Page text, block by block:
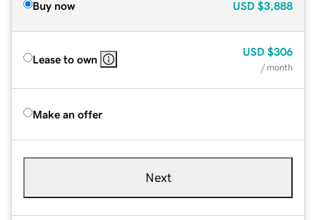
Buy now USD $3,888
Lease to own
USD $306
/ month
Make an offer
Next